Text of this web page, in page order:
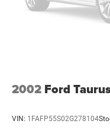
2002 Ford
VIN: 1FAFP55S02G278104